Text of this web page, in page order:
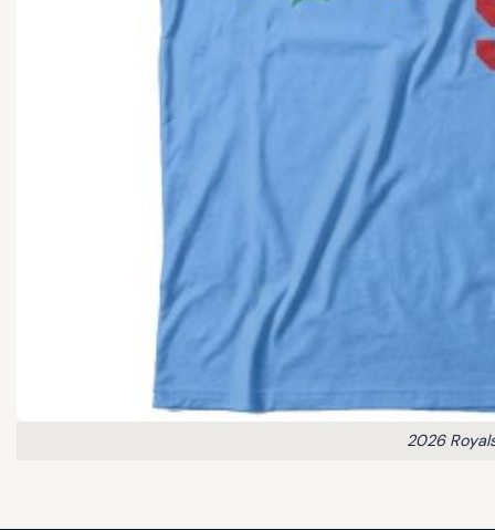
2026